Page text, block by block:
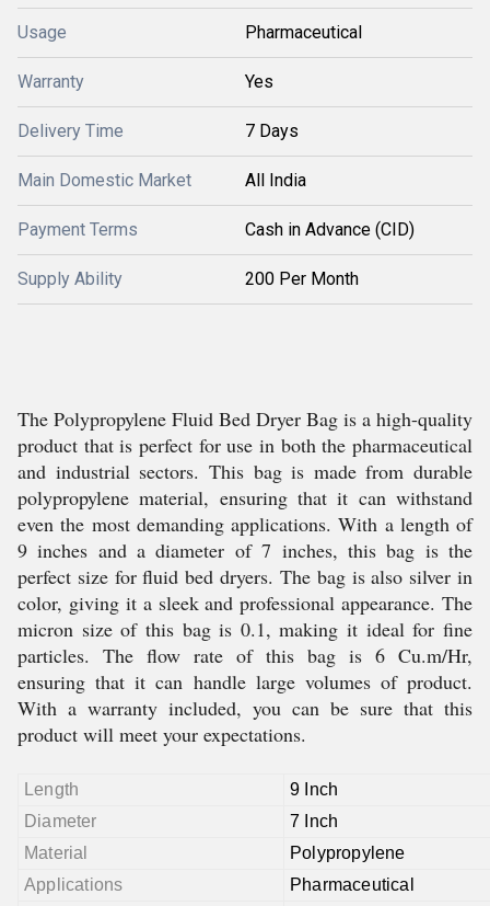
Usage Pharmaceutical
Warranty Yes
Delivery Time 7 Days
Main Domestic Market All India
Payment Terms Cash in Advance (CID)
Supply Ability 200 Per Month
The Polypropylene Fluid Bed Dryer Bag is a high-quality
product that is perfect for use in both the pharmaceutical
and industrial sectors. This bag is made from durable
polypropylene material, ensuring that it can withstand
even the most demanding applications. With a length of
9 inches and a diameter of 7 inches, this bag is the
perfect size for fluid bed dryers. The bag is also silver in
color, giving it a sleek and professional appearance. The
micron size of this bag is 0.1, making it ideal for fine
particles. The flow rate of this bag is 6 Cu.m/Hr,
ensuring that it can handle large volumes of product.
With a warranty included, you can be sure that this
product will meet your expectations.
Length
9 Inch
Diameter
7 Inch
Material
Polypropylene
Applications
Pharmaceutical